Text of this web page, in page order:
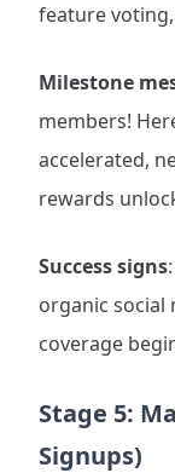
feature
Milestone
members!
accelerated,
rewards
Success signs
organic social
coverage
Stage 5:
Signups)